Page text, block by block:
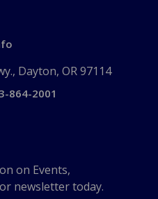
Dayton, OR 97114
864-2001
on Events,
newsletter today.